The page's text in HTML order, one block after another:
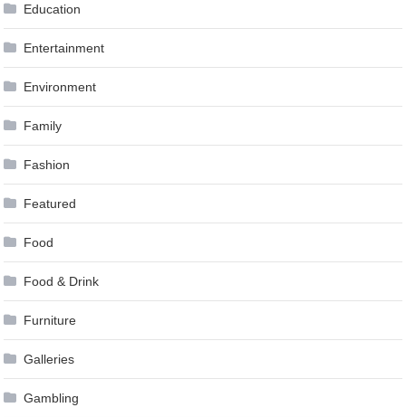
Education
Entertainment
Environment
Family
Fashion
Featured
Food
Food & Drink
Furniture
Galleries
Gambling